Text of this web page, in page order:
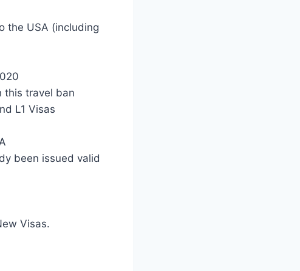
the USA (including
this travel ban
L1 Visas
been issued valid
Visas.